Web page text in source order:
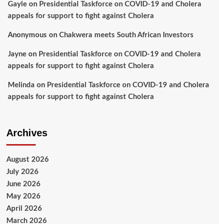
Gayleon Presidential Taskforce on COVID-19 and Cholera
appeals for support to fight against Cholera
Anonymous on Chakwera meets South African Investors
Jayneon Presidential Taskforce on COVID-19 and Cholera
appeals for support to fight against Cholera
Melinda on Presidential Taskforce on COVID-19 and Cholera
appeals for support to fight against Cholera
Archives
August 2026
July 2026
June 2026
May 2026
April 2026
March 2026